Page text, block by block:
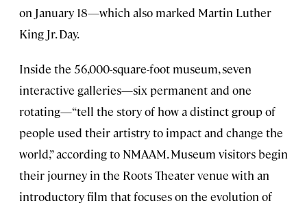
on January 18—which also marked Martin Luther
King Jr. Day.
Inside the 56,000-square-foot museum, seven
interactive galleries—six permanent and one
rotating—“tell the story of how a distinct group of
people used their artistry to impact and change the
world,” according to NMAAM. Museum visitors begin
their journey in the Roots Theater venue with an
introductory film that focuses on the evolution of